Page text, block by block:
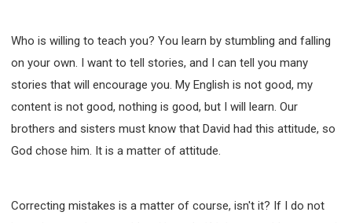
Who is willing to teach you? You learn by stumbling and falling
on your own. I want to tell stories, and I can tell you many
stories that will encourage you. My English is not good, my
content is not good, nothing is good, but I will learn. Our
brothers and sisters must know that David had this attitude, so
God chose him. It is a matter of attitude.
Correcting mistakes is a matter of course, isn't it? If I do not